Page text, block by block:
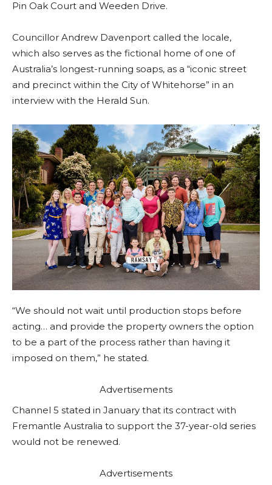
Pin Oak Court and Weeden Drive.
Councillor Andrew Davenport called the locale,
which also serves as the fictional home of one of
Australia’s longest-running soaps, as a “iconic street
and precinct within the City of Whitehorse” in an
interview with the Herald Sun.
“We should not wait until production stops before
acting… and provide the property owners the option
to be a part of the process rather than having it
imposed on them,” he stated.
Advertisements
Channel 5 stated in January that its contract with
Fremantle Australia to support the 37-year-old series
would not be renewed.
Advertisements